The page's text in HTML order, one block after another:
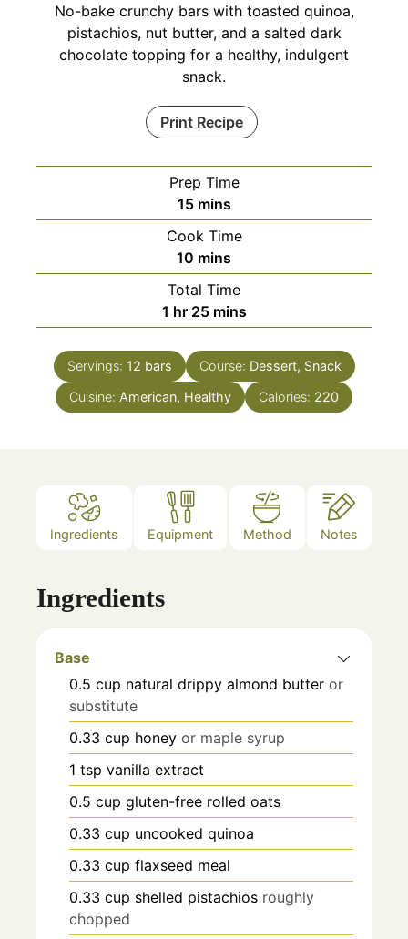
No-bake crunchy bars with toasted quinoa,
pistachios, nut butter, and a salted dark
chocolate topping for a healthy, indulgent
snack.
Print Recipe
Prep Time
15minutes
mins
Cook Time
10 minutes
mins
Total Time
1 hour
hr 25minutes
mins
Servings: 12 bars Course: Dessert, Snack
Cuisine: American, Healthy Calories: 220
Ingredients Equipment Method Notes
Ingredients
Base
0.5 cup natural drippy almond butter or
substitute
0.33 cup honey or maple syrup
1 tsp vanilla extract
0.5 cup gluten-free rolled oats
0.33 cup uncooked quinoa
0.33 cup flaxseed meal
0.33 cup shelled pistachios roughly
chopped